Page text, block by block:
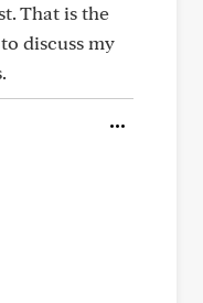
That is the
discuss my